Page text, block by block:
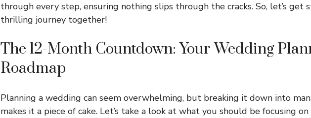
through every step, ensuring nothing slips through the cracks. So, let’s get
thrilling journey together!
The 12-Month Countdown: Your Wedding
Roadmap
Planning a wedding can seem overwhelming, but breaking it down into
makes it a piece of cake. Let’s take a look at what you should be focusing